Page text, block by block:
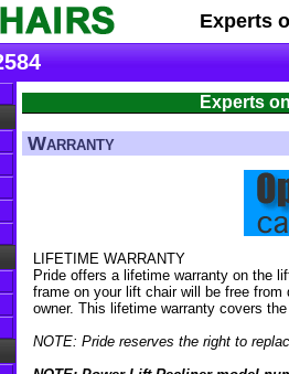
Experts
Experts
Warranty
LIFETIME WARRANTY
Pride offers a lifetime warranty on the
frame on your lift chair will be free
owner. This lifetime warranty covers
NOTE: Pride reserves the right to